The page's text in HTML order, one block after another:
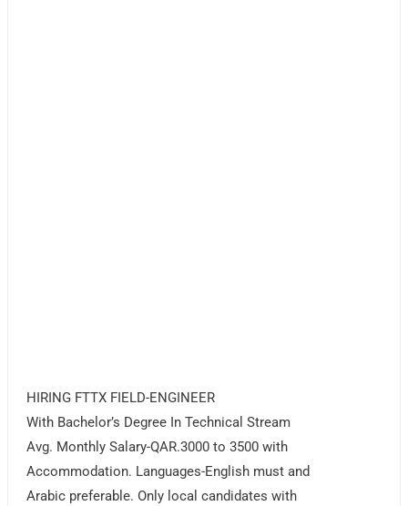
HIRING FTTX FIELD-ENGINEER
With Bachelor’s Degree In Technical Stream
Avg. Monthly Salary-QAR.3000 to 3500 with
Accommodation. Languages-English must and
Arabic preferable. Only local candidates with